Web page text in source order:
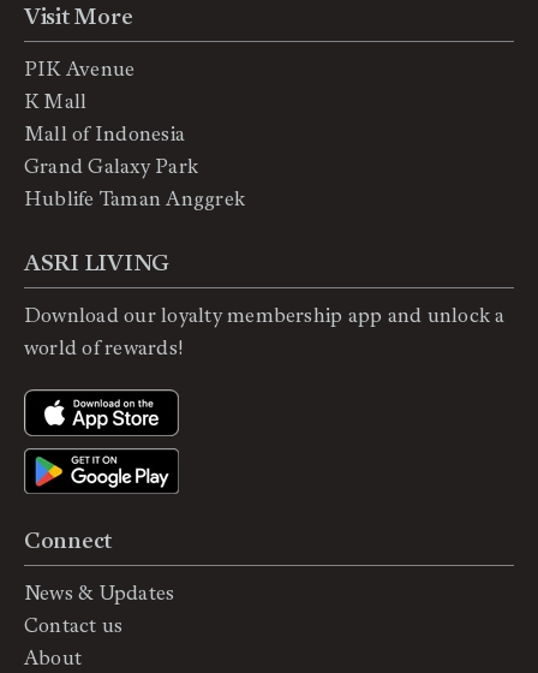
Connect
News & Updates
Contact us
About
Visit More
PIK Avenue
K Mall
Mall of Indonesia
Grand Galaxy Park
Hublife Taman Anggrek
ASRI LIVING
Download our loyalty membership app and unlock a
world of rewards!